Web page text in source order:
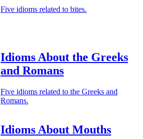
Five idioms related to bites.
Idioms About the Greeks
and Romans
Five idioms related to the Greeks and
Romans.
Idioms About Mouths